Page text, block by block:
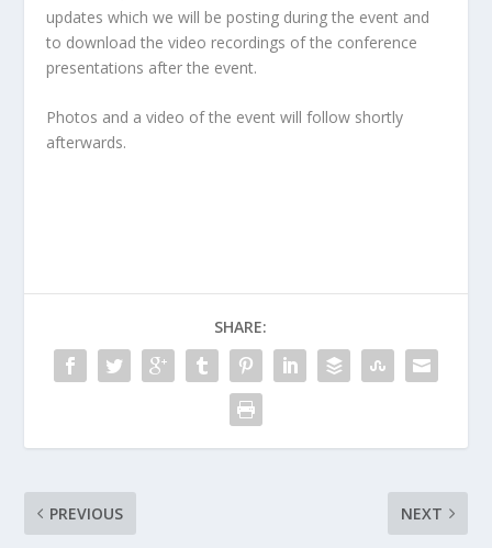
updates which we will be posting during the event and
to download the video recordings of the conference
presentations after the event.
Photos and a video of the event will follow shortly
afterwards.
SHARE:
PREVIOUS NEXT